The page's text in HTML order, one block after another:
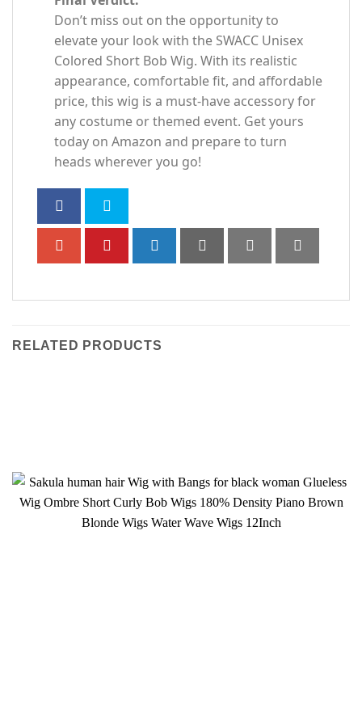
Don’t miss out on the opportunity to
elevate your look with the SWACC Unisex
Colored Short Bob Wig. With its realistic
appearance, comfortable fit, and affordable
price, this wig is a must-have accessory for
any costume or themed event. Get yours
today on Amazon and prepare to turn
heads wherever you go!
RELATED PRODUCTS